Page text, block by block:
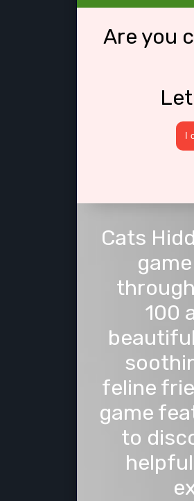
Are you
I
Cats
100
feline
game
to